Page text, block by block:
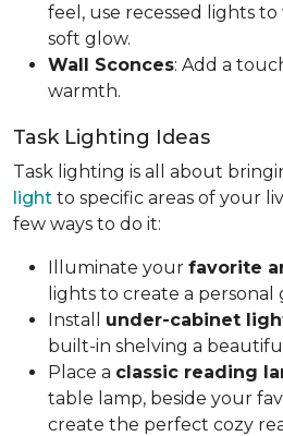
feel, use recessed lights to
soft glow.
Wall Sconces: Add a
warmth.
Task Lighting Ideas
Task lighting is all about
light to specific areas of your
few ways to do it:
Illuminate your favorite
lights to create a personal
Install under-cabinet
built-in shelving a
Place a classic reading
table lamp, beside your
create the perfect cozy